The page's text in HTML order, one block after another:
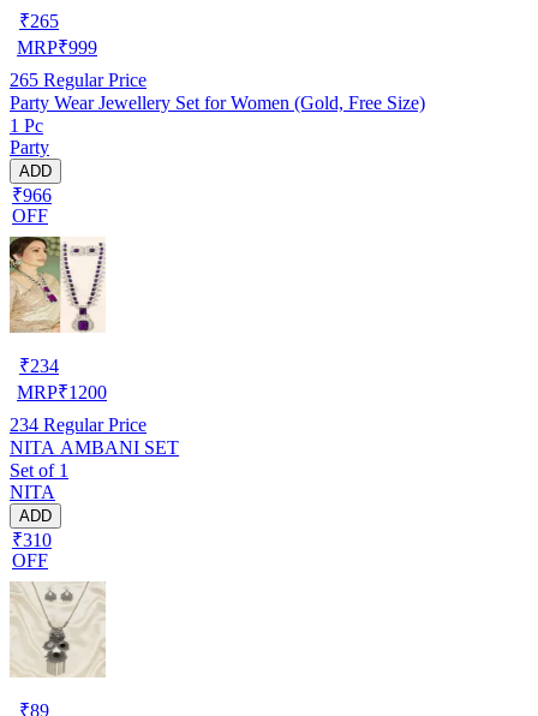
₹265
MRP₹999
265 Regular Price
Party Wear Jewellery Set for Women (Gold, Free Size)
1 Pc
Party
ADD
₹966
OFF
₹234
MRP₹1200
234 Regular Price
NITA AMBANI SET
Set of 1
NITA
ADD
₹310
OFF
₹89